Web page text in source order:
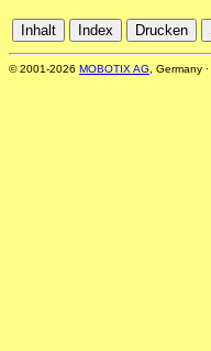
© 2001-2026 MOBOTIX AG , Germany ·